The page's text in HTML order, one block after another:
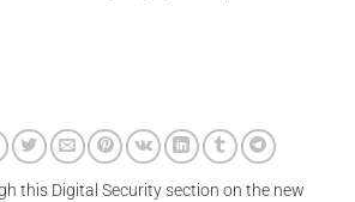
this Digital Security section on the new